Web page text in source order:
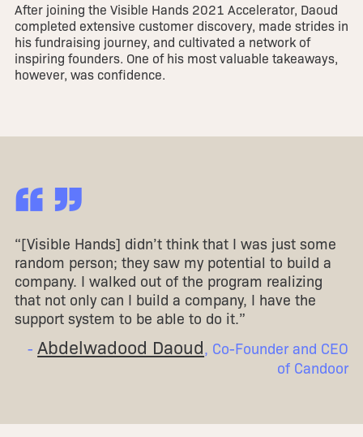
After joining the Visible Hands 2021 Accelerator, Daoud
completed extensive customer discovery, made strides in
his fundraising journey, and cultivated a network of
inspiring founders. One of his most valuable takeaways,
however, was confidence.
“ ”
“[Visible Hands] didn’t think that I was just some
random person; they saw my potential to build a
company. I walked out of the program realizing
that not only can I build a company, I have the
support system to be able to do it.”
-Abdelwadood Daoud, Co-Founder and CEO
of Candoor